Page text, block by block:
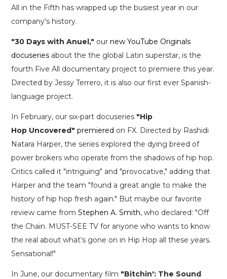
All in the Fifth has wrapped up the busiest year in our
company's history.
"30 Days with Anuel," ournew YouTube Originals
docuseries about the the global Latin superstar, is the
fourth Five All documentary project to premiere this year.
Directed by Jessy Terrero, it is also our first ever Spanish-
language project.
In February, our six-part docuseries "Hip
Hop Uncovered" premiered on FX. Directed by Rashidi
Natara Harper, the series explored the dying breed of
power brokers who operate from the shadows of hip hop.
Critics called it "intriguing" and "provocative," adding that
Harper and the team "found a great angle to make the
history of hip hop fresh again." But maybe our favorite
review came fromStephen A. Smith, who declared: "Off
the Chain. MUST-SEE TV for anyone who wants to know
the real about what’s gone on in Hip Hop all these years.
Sensational!"
In June, our documentary film "Bitchin': The Sound